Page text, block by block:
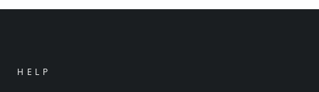
HELP